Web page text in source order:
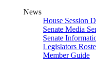
News
House Session
Senate Media
Senate
Legislators
Member Guide